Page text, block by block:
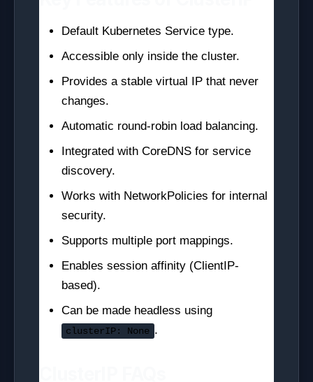
Default Kubernetes Service type.
Accessible only inside the cluster.
Provides a stable virtual IP that never
changes.
Automatic round-robin load balancing.
Integrated with CoreDNS for service
discovery.
Works with NetworkPolicies for internal
security.
Supports multiple port mappings.
Enables session affinity (ClientIP-
based).
Can be made headless using
clusterIP: None .